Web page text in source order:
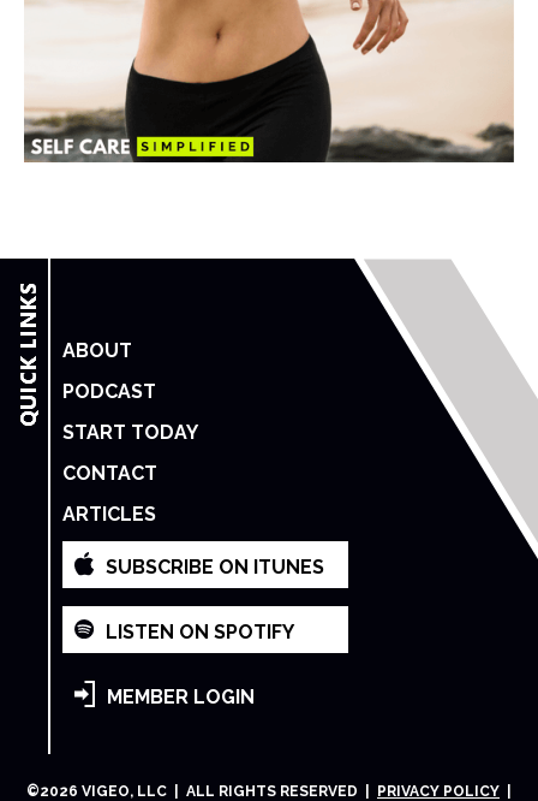
ABOUT
PODCAST
START TODAY
CONTACT
ARTICLES
SUBSCRIBE ON ITUNES
LISTEN ON SPOTIFY
MEMBER LOGIN
©2026 VIGEO, LLC | ALL RIGHTS RESERVED | PRIVACY POLICY